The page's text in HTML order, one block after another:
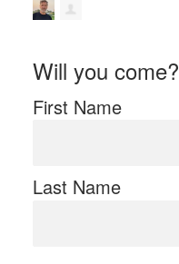
Will you come?
First Name
Last Name